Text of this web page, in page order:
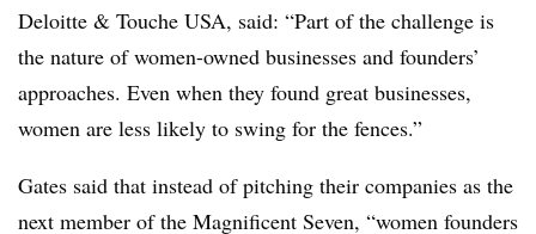
Deloitte & Touche USA, said: “Part of the challenge is
the nature of women-owned businesses and founders’
approaches. Even when they found great businesses,
women are less likely to swing for the fences.”
Gates said that instead of pitching their companies as the
next member of the Magnificent Seven, “women founders